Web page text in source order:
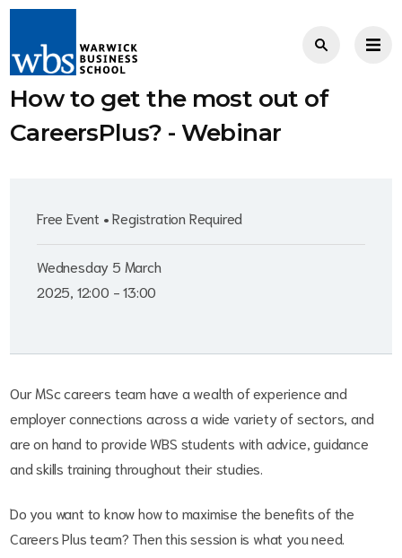
How to get the most out of
CareersPlus? - Webinar
Free Event • Registration Required
Wednesday 5 March
2025, 12:00 - 13:00
Our MSc careers team have a wealth of experience and
employer connections across a wide variety of sectors, and
are on hand to provide WBS students with advice, guidance
and skills training throughout their studies.
Do you want to know how to maximise the benefits of the
Careers Plus team? Then this session is what you need.